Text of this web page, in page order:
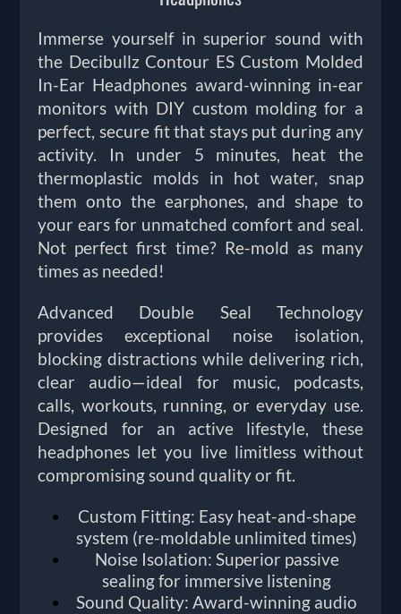
Immerse yourself in superior sound with
the Decibullz Contour ES Custom Molded
In-Ear Headphones award-winning in-ear
monitors with DIY custom molding for a
perfect, secure fit that stays put during any
activity. In under 5 minutes, heat the
thermoplastic molds in hot water, snap
them onto the earphones, and shape to
your ears for unmatched comfort and seal.
Not perfect first time? Re-mold as many
times as needed!
Advanced Double Seal Technology
provides exceptional noise isolation,
blocking distractions while delivering rich,
clear audio—ideal for music, podcasts,
calls, workouts, running, or everyday use.
Designed for an active lifestyle, these
headphones let you live limitless without
compromising sound quality or fit.
Custom Fitting: Easy heat-and-shape
system (re-moldable unlimited times)
Noise Isolation: Superior passive
sealing for immersive listening
Sound Quality: Award-winning audio